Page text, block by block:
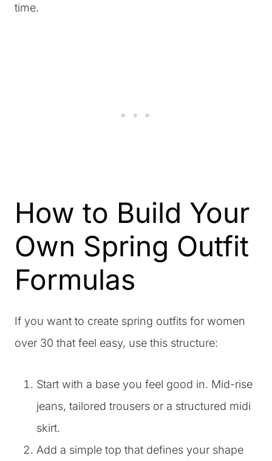
time.
How to Build Your
Own Spring Outfit
Formulas
If you want to create spring outfits for women
over 30 that feel easy, use this structure:
Start with a base you feel good in. Mid-rise
jeans, tailored trousers or a structured midi
skirt.
Add a simple top that defines your shape